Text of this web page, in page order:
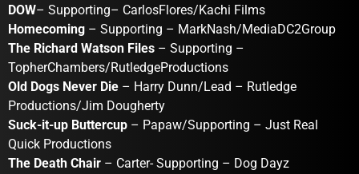
DOW– Supporting– CarlosFlores/Kachi Films
Homecoming – Supporting – MarkNash/MediaDC2Group
The Richard Watson Files – Supporting –
TopherChambers/RutledgeProductions
Old Dogs Never Die – Harry Dunn/Lead – Rutledge
Productions/Jim Dougherty
Suck-it-up Buttercup – Papaw/Supporting – Just Real
Quick Productions
The Death Chair – Carter- Supporting – Dog Dayz